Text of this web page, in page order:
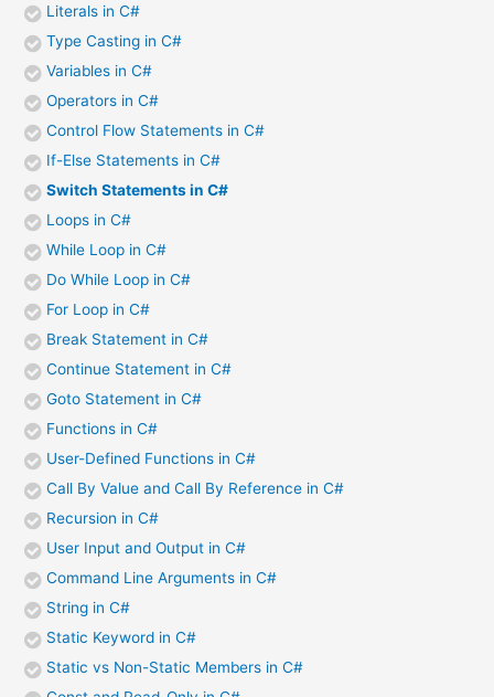
Literals in C#
Type Casting in C#
Variables in C#
Operators in C#
Control Flow Statements in C#
If-Else Statements in C#
Switch Statements in C#
Loops in C#
While Loop in C#
Do While Loop in C#
For Loop in C#
Break Statement in C#
Continue Statement in C#
Goto Statement in C#
Functions in C#
User-Defined Functions in C#
Call By Value and Call By Reference in C#
Recursion in C#
User Input and Output in C#
Command Line Arguments in C#
String in C#
Static Keyword in C#
Static vs Non-Static Members in C#